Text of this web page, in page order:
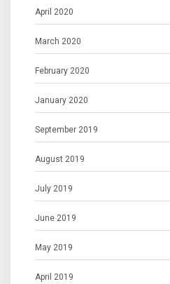
April 2020
March 2020
February 2020
January 2020
September 2019
August 2019
July 2019
June 2019
May 2019
April 2019